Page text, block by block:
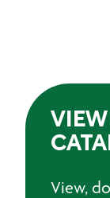
VIEW
View,